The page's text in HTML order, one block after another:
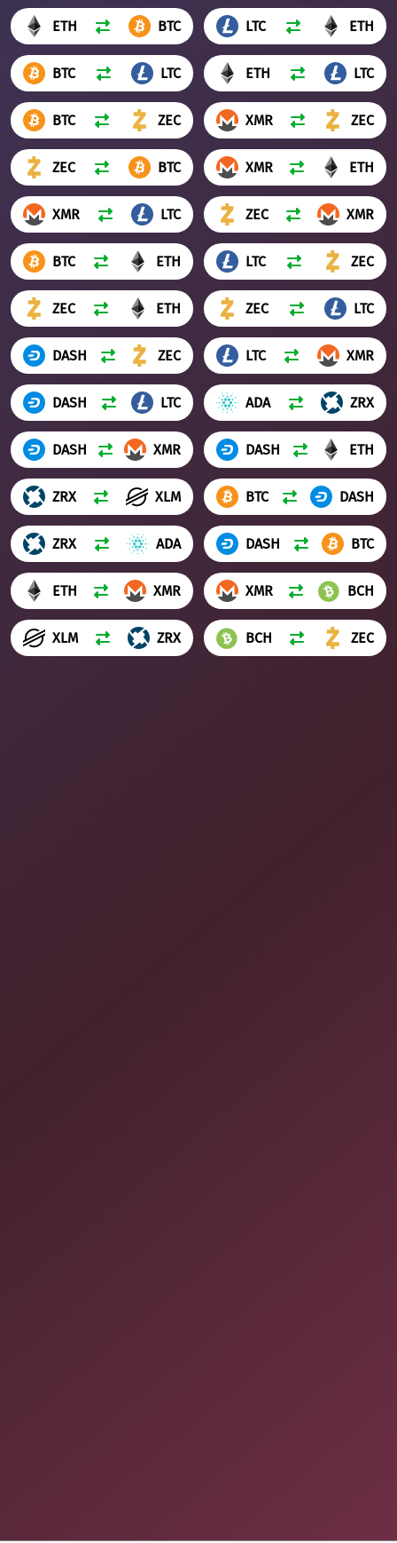
ETH BTC LTC ETH
BTC LTC ETH LTC
BTC ZEC XMR ZEC
ZEC BTC XMR ETH
XMR LTC ZEC XMR
BTC ETH LTC ZEC
ZEC ETH ZEC LTC
DASH ZEC LTC XMR
DASH LTC ADA ZRX
DASH XMR DASH ETH
ZRX XLM BTC DASH
ZRX ADA DASH BTC
ETH XMR XMR BCH
XLM ZRX BCH ZEC